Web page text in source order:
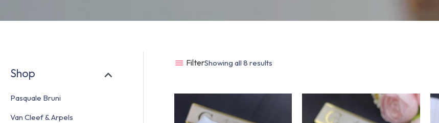
Shop
Pasquale Bruni
Van Cleef & Arpels
FilterShowing all 8 results